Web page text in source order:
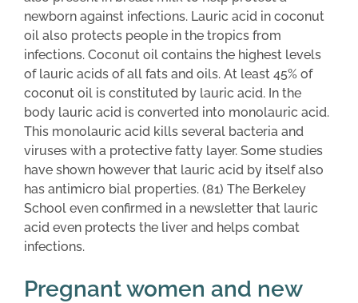
newborn against infections. Lauric acid in coconut
oil also protects people in the tropics from
infections. Coconut oil contains the highest levels
of lauric acids of all fats and oils. At least 45% of
coconut oil is constituted by lauric acid. In the
body lauric acid is converted into monolauric acid.
This monolauric acid kills several bacteria and
viruses with a protective fatty layer. Some studies
have shown however that lauric acid by itself also
has antimicro bial properties. (81) The Berkeley
School even confirmed in a newsletter that lauric
acid even protects the liver and helps combat
infections.
Pregnant women and new